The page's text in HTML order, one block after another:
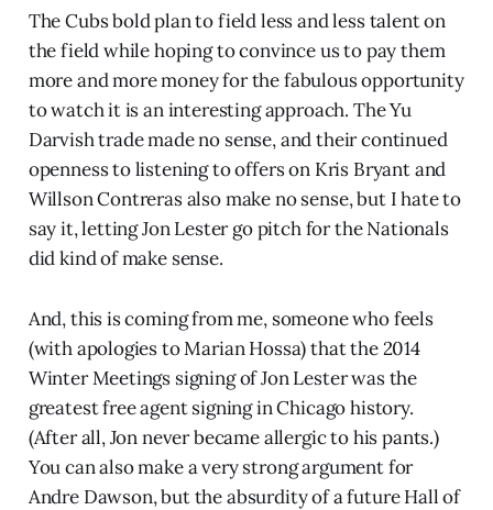
The Cubs bold plan to field less and less talent on
the field while hoping to convince us to pay them
more and more money for the fabulous opportunity
to watch it is an interesting approach. The Yu
Darvish trade made no sense, and their continued
openness to listening to offers on Kris Bryant and
Willson Contreras also make no sense, but I hate to
say it, letting Jon Lester go pitch for the Nationals
did kind of make sense.
And, this is coming from me, someone who feels
(with apologies to Marian Hossa) that the 2014
Winter Meetings signing of Jon Lester was the
greatest free agent signing in Chicago history.
(After all, Jon never became allergic to his pants.)
You can also make a very strong argument for
Andre Dawson, but the absurdity of a future Hall of